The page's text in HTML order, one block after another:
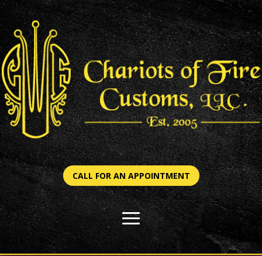
CALL FOR AN APPOINTMENT